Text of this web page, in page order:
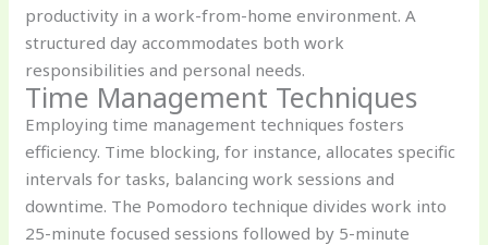
productivity in a work-from-home environment. A
structured day accommodates both work
responsibilities and personal needs.
Time Management Techniques
Employing time management techniques fosters
efficiency. Time blocking, for instance, allocates specific
intervals for tasks, balancing work sessions and
downtime. The Pomodoro technique divides work into
25-minute focused sessions followed by 5-minute